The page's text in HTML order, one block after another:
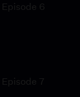
Episode 6
Episode 7